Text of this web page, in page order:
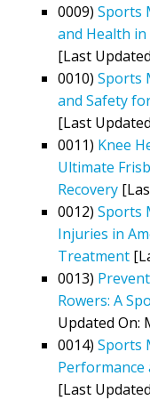
0009) Sports
and Health in
[Last
0010) Sports
and Safety
[Last
0011) Knee
Ultimate
Recovery
0012) Sports
Injuries in
Treatment
0013)
Rowers: A
Updated On:
0014) Sports
Performance
[Last